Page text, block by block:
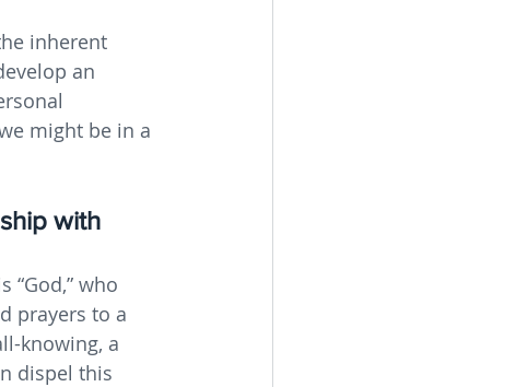
inherent
an
might be in a
with
“God,” who
prayers to a
knowing, a
dispel this